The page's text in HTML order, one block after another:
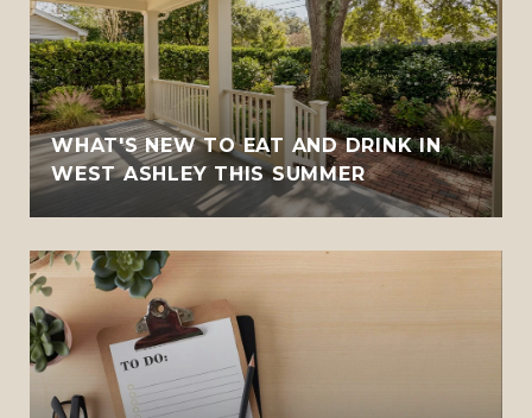
WHAT'S NEW TO EAT AND DRINK IN
WEST ASHLEY THIS SUMMER